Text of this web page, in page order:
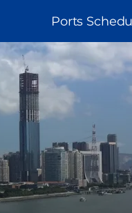
MAIN
NAVIGATION
Ports